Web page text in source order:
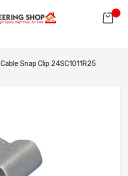
0
Snap Clip 24SC1011R25